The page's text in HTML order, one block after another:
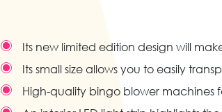
Its new limited edition design will
Its small size allows you to easily
High-quality bingo blower machines